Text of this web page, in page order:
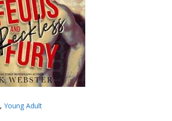
,Young Adult